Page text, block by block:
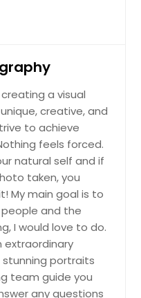
a visual
creative, and
to achieve
feels forced.
natural self and if
taken, you
My main goal is to
and the
I would love to do.
extraordinary
portraits
team guide you
any questions